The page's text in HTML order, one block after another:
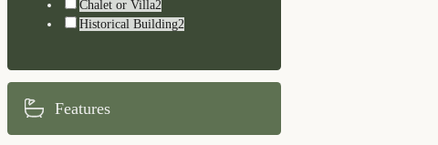
Chalet or Villa2
Historical Building2
Features